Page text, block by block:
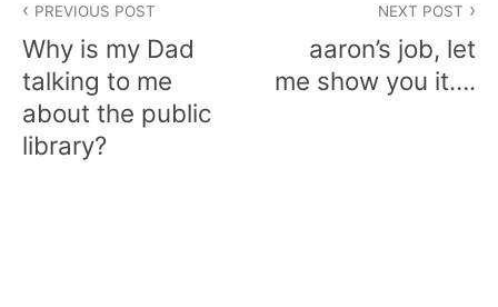
navigation
PREVIOUS POST
Why is my Dad
talking to me
about the public
library?
NEXT POST
aaron’s job, let
me show you it….